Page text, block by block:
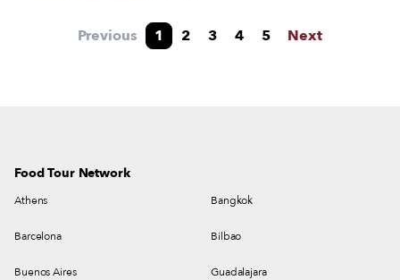
exciting dining hubs.
Previous 1 2 3 4 5 Next
Food Tour Network
Athens Bangkok
Barcelona Bilbao
Buenos Aires Guadalajara